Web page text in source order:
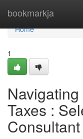
bookmarkja
Home
Home
1
Taxes :
Consultant